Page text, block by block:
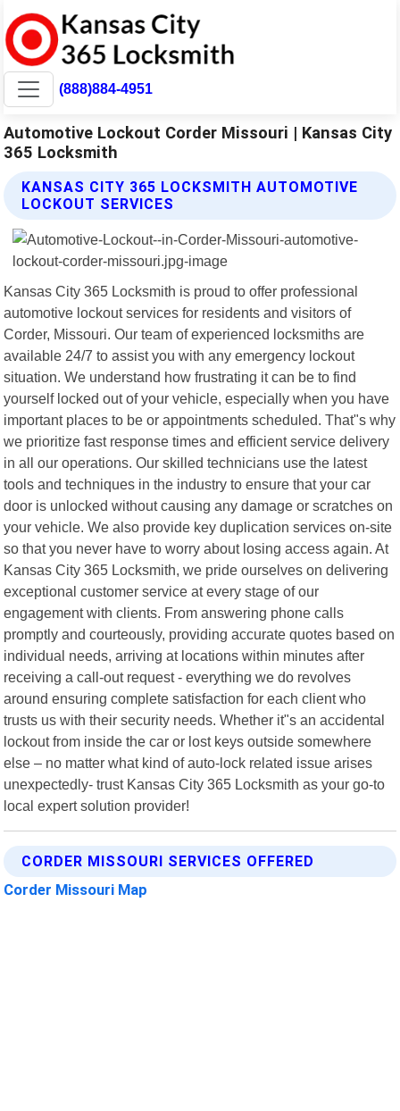
(888)884-4951
Automotive Lockout Corder Missouri | Kansas City
365 Locksmith
KANSAS CITY 365 LOCKSMITH AUTOMOTIVE
LOCKOUT SERVICES
Kansas City 365 Locksmith is proud to offer professional
automotive lockout services for residents and visitors of
Corder, Missouri. Our team of experienced locksmiths are
available 24/7 to assist you with any emergency lockout
situation. We understand how frustrating it can be to find
yourself locked out of your vehicle, especially when you have
important places to be or appointments scheduled. That"s why
we prioritize fast response times and efficient service delivery
in all our operations. Our skilled technicians use the latest
tools and techniques in the industry to ensure that your car
door is unlocked without causing any damage or scratches on
your vehicle. We also provide key duplication services on-site
so that you never have to worry about losing access again. At
Kansas City 365 Locksmith, we pride ourselves on delivering
exceptional customer service at every stage of our
engagement with clients. From answering phone calls
promptly and courteously, providing accurate quotes based on
individual needs, arriving at locations within minutes after
receiving a call-out request - everything we do revolves
around ensuring complete satisfaction for each client who
trusts us with their security needs. Whether it"s an accidental
lockout from inside the car or lost keys outside somewhere
else – no matter what kind of auto-lock related issue arises
unexpectedly- trust Kansas City 365 Locksmith as your go-to
local expert solution provider!
CORDER MISSOURI SERVICES OFFERED
Corder Missouri Map